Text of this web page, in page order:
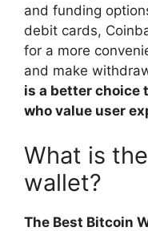
and funding
debit cards,
for a more
and make
is a better choice
who value user
What is
wallet?
The Best Bitcoin